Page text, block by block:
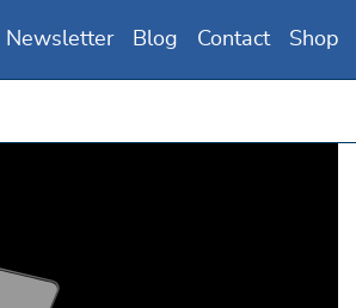
Newsletter Blog Contact Shop